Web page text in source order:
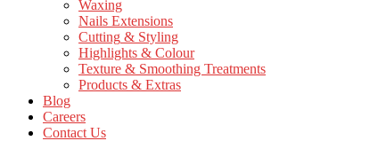
Waxing
Nails Extensions
Cutting & Styling
Highlights & Colour
Texture & Smoothing Treatments
Products & Extras
Blog
Careers
Contact Us